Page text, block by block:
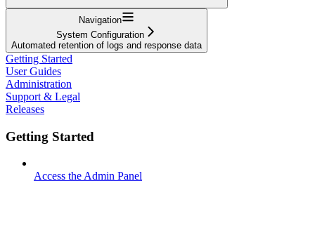
Navigation
System Configuration
Automated retention of logs and response data
Getting Started
User Guides
Administration
Support & Legal
Releases
Getting Started
Access the Admin Panel